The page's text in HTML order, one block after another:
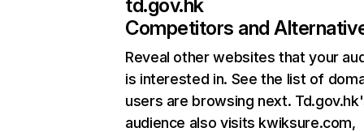
td.gov.hk
Competitors and
Reveal other websites that your
is interested in. See the list of
users are browsing next.
audience also visits kwiksure.com,